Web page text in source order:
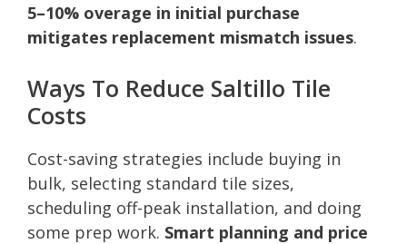
5–10% overage in initial purchase
mitigates replacement mismatch issues.
Ways To Reduce Saltillo Tile
Costs
Cost-saving strategies include buying in
bulk, selecting standard tile sizes,
scheduling off-peak installation, and doing
some prep work. Smart planning and price